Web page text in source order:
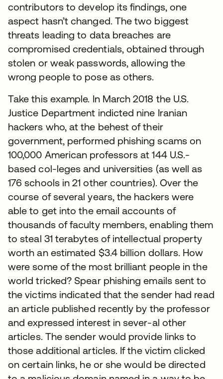
contributors to develop its findings, one
aspect hasn’t changed. The two biggest
threats leading to data breaches are
compromised credentials, obtained through
stolen or weak passwords, allowing the
wrong people to pose as others.
Take this example. In March 2018 the U.S.
Justice Department indicted nine Iranian
hackers who, at the behest of their
government, performed phishing scams on
100,000 American professors at 144 U.S.-
based col-leges and universities (as well as
176 schools in 21 other countries). Over the
course of several years, the hackers were
able to get into the email accounts of
thousands of faculty members, enabling them
to steal 31 terabytes of intellectual property
worth an estimated $3.4 billion dollars. How
were some of the most brilliant people in the
world tricked? Spear phishing emails sent to
the victims indicated that the sender had read
an article published recently by the professor
and expressed interest in sever-al other
articles. The sender would provide links to
those additional articles. If the victim clicked
on certain links, he or she would be directed